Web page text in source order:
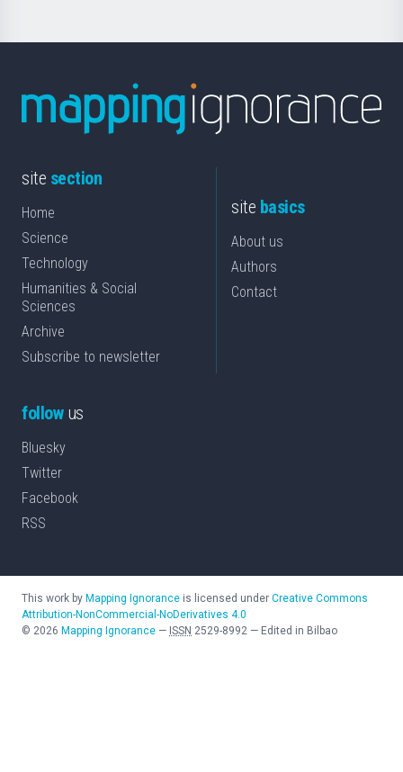
site section
Home
Science
Technology
Humanities & Social
Sciences
Archive
Subscribe to newsletter
site basics
About us
Authors
Contact
followus
Bluesky
Twitter
Facebook
RSS
This work by Mapping Ignorance is licensed under Creative Commons
Attribution-NonCommercial-NoDerivatives 4.0
© 2026 Mapping Ignorance — ISSN 2529-8992 — Edited in Bilbao